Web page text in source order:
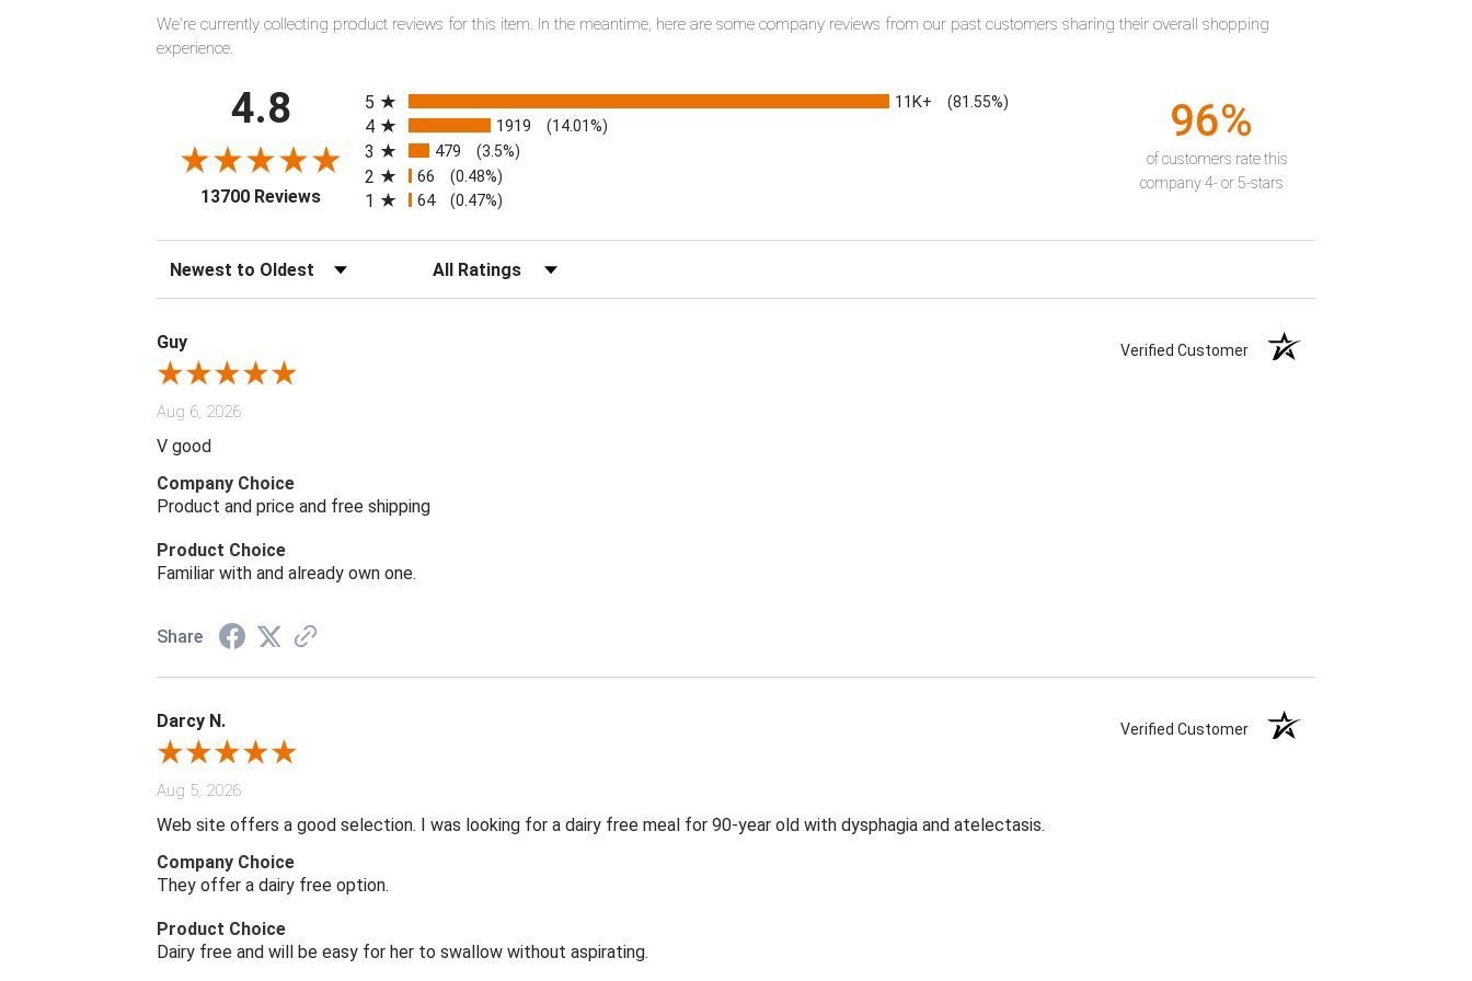
We're currently collecting product reviews for this item. In the meantime, here are some company reviews from our past customers sharing their overall shopping
experience.
4.8
13700 Reviews(opens in a new tab)
5
11K+ (81.55%)
4 1919 (14.01%)
3 479 (3.5%)
2 66 (0.48%)
1 64 (0.47%)
96%
of customers rate this
company 4- or 5-stars
Sort Reviews Filter Reviews by Rating
Guy Verified Customer
Aug 6, 2026
V good
Company Choice
Product and price and free shipping
Product Choice
Familiar with and already own one.
Share
Darcy N. Verified Customer
Aug 5, 2026
Web site offers a good selection. I was looking for a dairy free meal for 90-year old with dysphagia and atelectasis.
Company Choice
They offer a dairy free option.
Product Choice
Dairy free and will be easy for her to swallow without aspirating.